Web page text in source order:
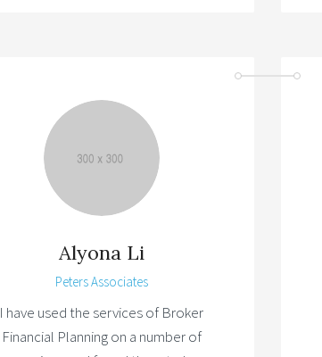
Alyona Li
Peters Associates
I have used the services of Broker
Financial Planning on a number of